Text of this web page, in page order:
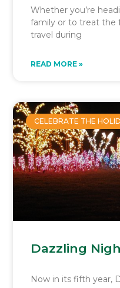
Whether you’re
family or to treat the
travel during
READ MORE »
CELEBRATE THE
Dazzling
Now in its fifth year,